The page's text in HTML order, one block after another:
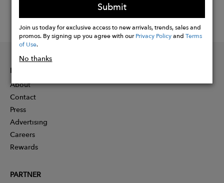
Submit
Join us today for exclusive access to new arrivals, trends, sales and
promos. By signing up you agree with ourPrivacy PolicyandTerms
of Use.
No thanks
INFORMATION
About
Contact
Press
Advertising
Careers
Rewards
PARTNER